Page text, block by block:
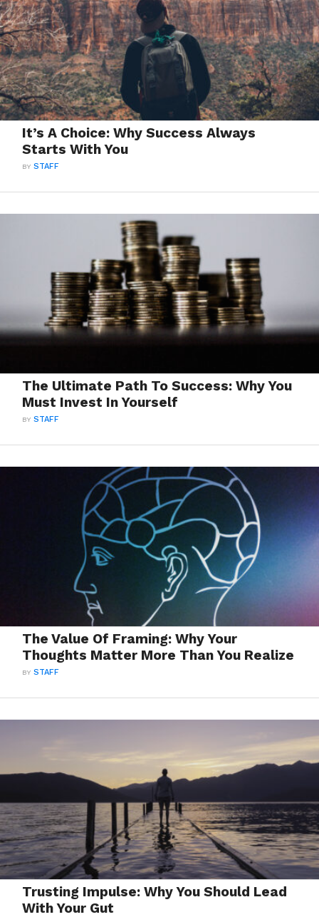
It’s A Choice: Why Success Always
Starts With You
BYSTAFF
The Ultimate Path To Success: Why You
Must Invest In Yourself
BYSTAFF
The Value Of Framing: Why Your
Thoughts Matter More Than You Realize
BYSTAFF
Trusting Impulse: Why You Should Lead
With Your Gut